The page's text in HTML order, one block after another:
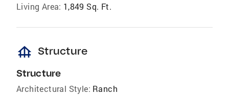
Living Area: 1,849 Sq. Ft.
foundation Structure
Structure
Architectural Style: Ranch